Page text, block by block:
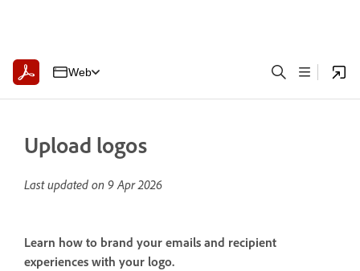
Web
Upload logos
Last updated on 9 Apr 2026
Learn how to brand your emails and recipient
experiences with your logo.